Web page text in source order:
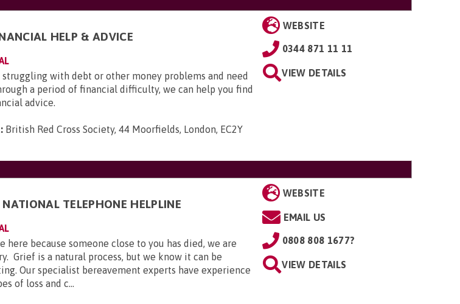
HELP & ADVICE
struggling with debt or other money problems and need
a period of financial difficulty, we can help you find
advice.
British Red Cross Society, 44 Moorfields, London, EC2Y
WEBSITE
0344 871 11 11
VIEW DETAILS
NATIONAL TELEPHONE HELPLINE
here because someone close to you has died, we are
Grief is a natural process, but we know it can be
Our specialist bereavement experts have experience
of loss and c...
WEBSITE
EMAIL US
0808 808 1677?
VIEW DETAILS